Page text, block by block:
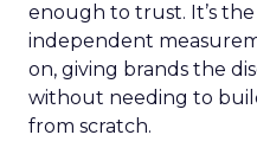
enough to trust. It’s
independent
on, giving brands the
without needing to
from scratch.